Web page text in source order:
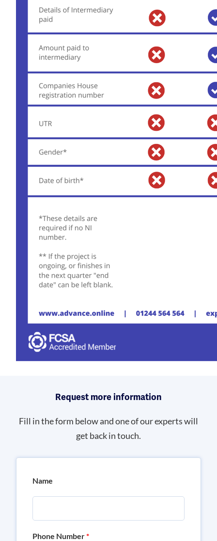
Request more information
Fill in the form below and one of our experts will
get back in touch.
Name
Phone Number*